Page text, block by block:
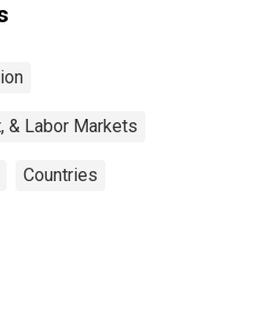
& Labor Markets
Countries